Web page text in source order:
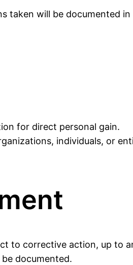
will be documented in
for direct personal gain.
individuals, or
to corrective action, up to
documented.